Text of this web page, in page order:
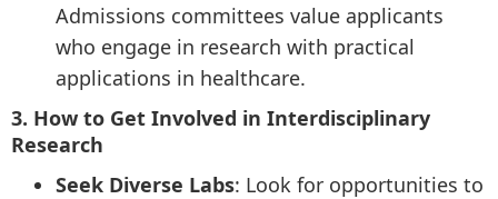
Admissions committees value applicants
who engage in research with practical
applications in healthcare.
3. How to Get Involved in Interdisciplinary
Research
Seek Diverse Labs: Look for opportunities to